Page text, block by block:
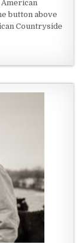
button above
Countryside